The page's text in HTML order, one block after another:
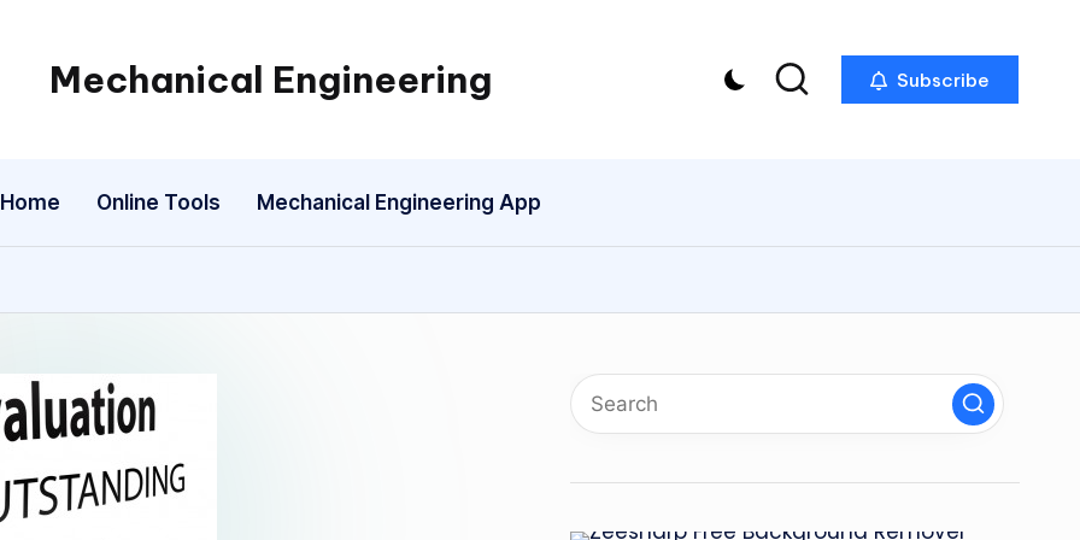
Mechanical Engineering
Engineering
One
Mechanism
a
Subscribe
Home Online Tools Mechanical Engineering App